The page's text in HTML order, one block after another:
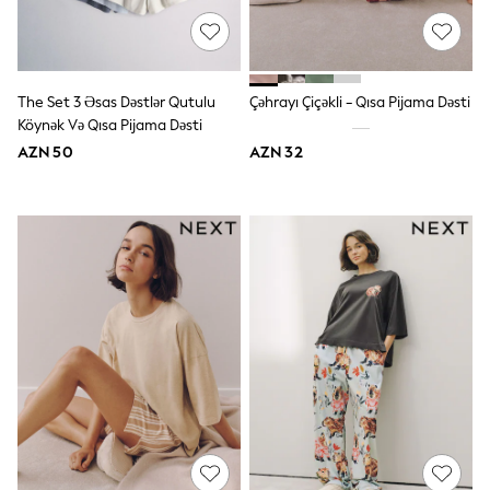
Slippers
Sandals & Clogs
Pyjamas & Underwear
Underwear
Pyjamas
Robes
Trousers
Shorts
Shirts & Polos
Sweatshirts & Jumpers
Sports & Swimwear
Coats & Jackets
Underwear & Socks
Bags & Backpacks
Lunchboxes & Drink Bottles
All Accessories
Bags
Hats, Gloves & Scarves
Shop All
The Set 3 Əsas Dəstlər Qutulu
Köynək Və Qısa Pijama Dəsti
AZN 50
Çəhrayı Çiçəkli - Qısa Pijama Dəsti
AZN 32